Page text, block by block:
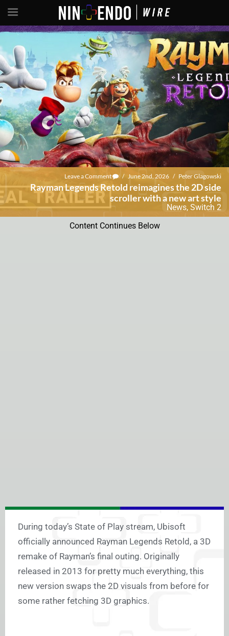
Leave a Comment / June 2nd, 2026 / Peter Glagowski
Rayman Legends Retold reimagines the 2D side
scroller with a new art style
News, Switch 2
Content Continues Below
During today’s State of Play stream, Ubisoft
officially announced Rayman Legends Retold, a 3D
remake of Rayman’s final outing. Originally
released in 2013 for pretty much everything, this
new version swaps the 2D visuals from before for
some rather fetching 3D graphics.